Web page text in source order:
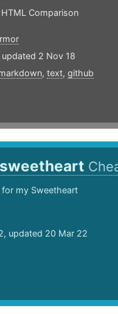
Comparison
updated 2 Nov 18
, text, github
my Sweetheart
updated 20 Mar 22